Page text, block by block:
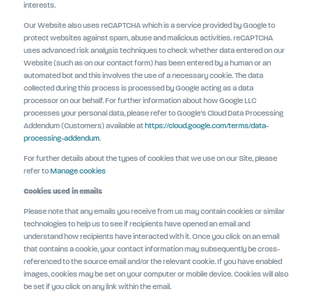
interests.
Our Website also uses reCAPTCHA which is a service provided by Google to
protect websites against spam, abuse and malicious activities. reCAPTCHA
uses advanced risk analysis techniques to check whether data entered on our
Website (such as on our contact form) has been entered by a human or an
automated bot and this involves the use of a necessary cookie. The data
collected during this process is processed by Google acting as a data
processor on our behalf. For further information about how Google LLC
processes your personal data, please refer to Google’s Cloud Data Processing
Addendum (Customers) available athttps://cloud.google.com/terms/data-
processing-addendum.
For further details about the types of cookies that we use on our Site, please
refer toManage cookies
Cookies used in emails
Please note that any emails you receive from us may contain cookies or similar
technologies to help us to see if recipients have opened an email and
understand how recipients have interacted with it. Once you click on an email
that contains a cookie, your contact information may subsequently be cross-
referenced to the source email and/or the relevant cookie. If you have enabled
images, cookies may be set on your computer or mobile device. Cookies will also
be set if you click on any link within the email.